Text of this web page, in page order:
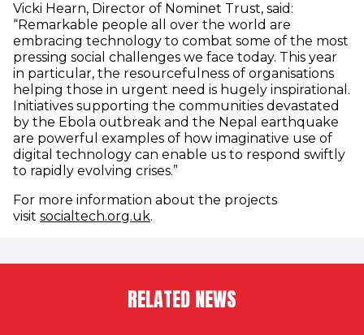
Vicki Hearn, Director of Nominet Trust, said:
“Remarkable people all over the world are
embracing technology to combat some of the most
pressing social challenges we face today. This year
in particular, the resourcefulness of organisations
helping those in urgent need is hugely inspirational.
Initiatives supporting the communities devastated
by the Ebola outbreak and the Nepal earthquake
are powerful examples of how imaginative use of
digital technology can enable us to respond swiftly
to rapidly evolving crises.”
For more information about the projects
visit socialtech.org.uk(opens in new window)
.
RELATED NEWS